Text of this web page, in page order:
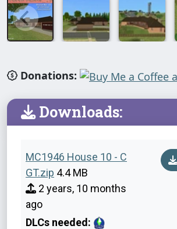
Donations:
Downloads:
MC1946 House 10 - C
GT.zip 4.4 MB
2 years, 10 months
ago
DLCs needed: